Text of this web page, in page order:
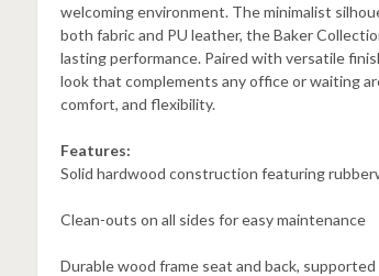
welcoming environment. The minimalist
both fabric and PU leather, the Baker
lasting performance. Paired with versatile
look that complements any office or waiting
comfort, and flexibility.
Features:
Solid hardwood construction featuring
Clean-outs on all sides for easy maintenance
Durable wood frame seat and back,